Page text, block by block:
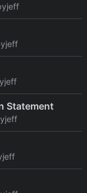
jeff
jeff
jeff
Statement
jeff
jeff